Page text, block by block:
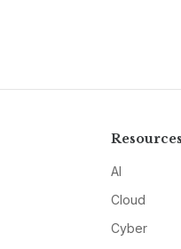
Resources
AI
Cloud
Cyber